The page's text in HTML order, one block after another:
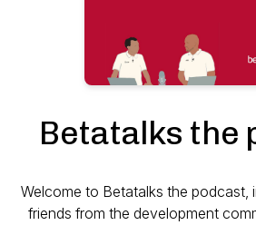
Betatalks the
Welcome to Betatalks the podcast,
friends from the development